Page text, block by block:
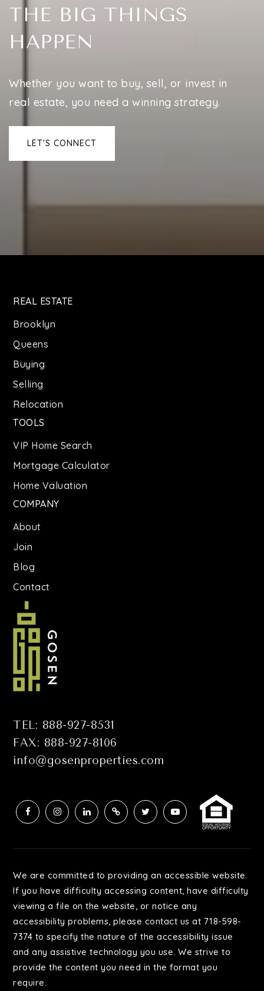
THE BIG THINGS
HAPPEN
Whether you want to buy, sell, or invest in
real estate, you need a winning strategy.
LET'S CONNECT
REAL ESTATE
Brooklyn
Queens
Buying
Selling
Relocation
TOOLS
VIP Home Search
Mortgage Calculator
Home Valuation
COMPANY
About
Join
Blog
Contact
TEL: 888-927-8531
FAX: 888-927-8106
info@gosenproperties.com
We are committed to providing an accessible website.
If you have difficulty accessing content, have difficulty
viewing a file on the website, or notice any
accessibility problems, please contact us at 718-598-
7374 to specify the nature of the accessibility issue
and any assistive technology you use. We strive to
provide the content you need in the format you
require.